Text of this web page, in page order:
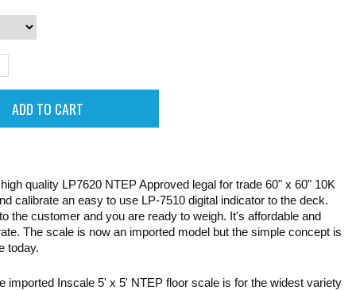
quality LP7620 NTEP Approved legal for trade 60" x 60" 10K
calibrate an easy to use LP-7510 digital indicator to the deck.
the customer and you are ready to weigh. It's affordable and
The scale is now an imported model but the simple concept is
today.
imported Inscale 5' x 5' NTEP floor scale is for the widest variety